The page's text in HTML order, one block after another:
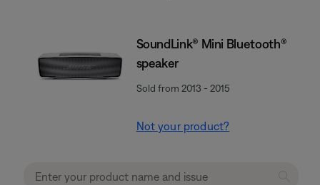
SoundLink® Mini Bluetooth®
speaker
Sold from 2013 - 2015
Not your product?